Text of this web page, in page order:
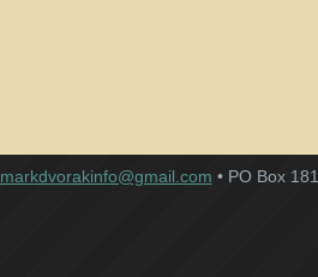
markdvorakinfo@gmail.com • PO Box